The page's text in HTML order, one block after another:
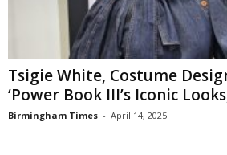
Tsigie White, Costume
‘Power Book III’s Iconic
Birmingham Times - April 14, 2025